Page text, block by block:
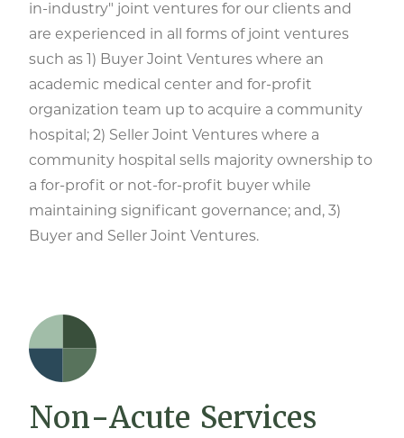
in-industry" joint ventures for our clients and
are experienced in all forms of joint ventures
such as 1) Buyer Joint Ventures where an
academic medical center and for-profit
organization team up to acquire a community
hospital; 2) Seller Joint Ventures where a
community hospital sells majority ownership to
a for-profit or not-for-profit buyer while
maintaining significant governance; and, 3)
Buyer and Seller Joint Ventures.
Non-Acute Services